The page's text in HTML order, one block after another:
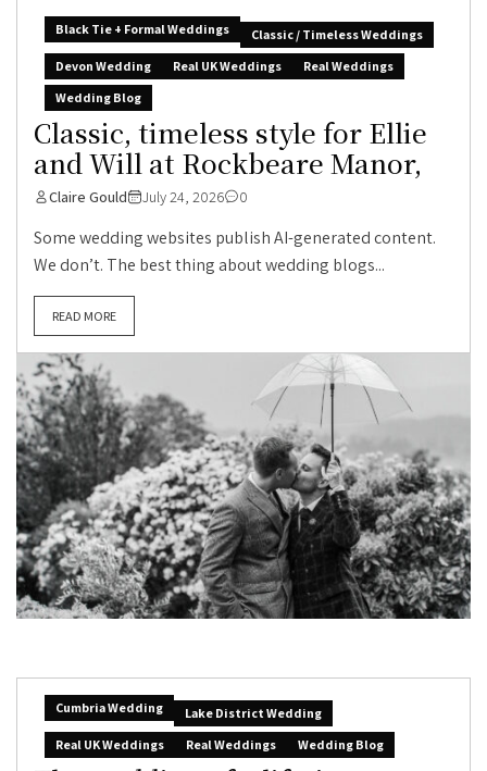
Black Tie + Formal Weddings
Classic / Timeless Weddings
Devon Wedding
Real UK Weddings
Real Weddings
Wedding Blog
Classic, timeless style for Ellie
and Will at Rockbeare Manor,
Claire Gould July 24, 2026 0
Some wedding websites publish AI-generated content.
We don’t. The best thing about wedding blogs...
READ MORE
Cumbria Wedding
Lake District Wedding
Real UK Weddings
Real Weddings Wedding Blog